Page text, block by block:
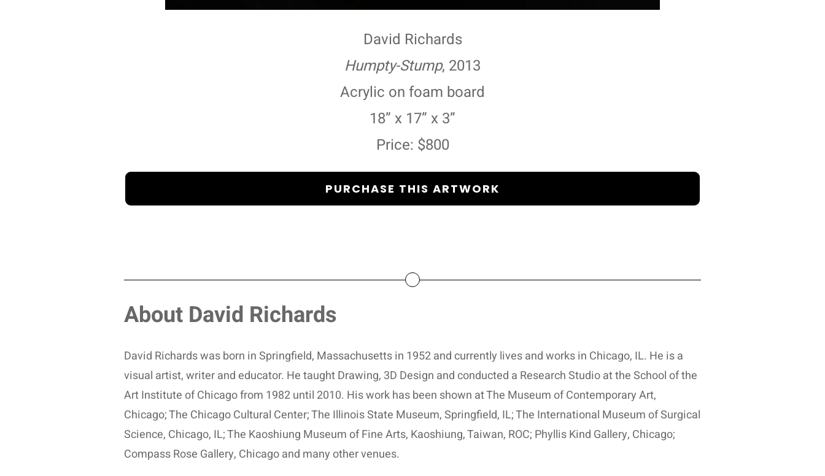
David Richards
Humpty-Stump, 2013
Acrylic on foam board
18” x 17” x 3”
Price: $800
PURCHASE THIS ARTWORK
About David Richards
David Richards was born in Springfield, Massachusetts in 1952 and currently lives and works in Chicago, IL. He is a
visual artist, writer and educator. He taught Drawing, 3D Design and conducted a Research Studio at the School of the
Art Institute of Chicago from 1982 until 2010. His work has been shown at The Museum of Contemporary Art,
Chicago; The Chicago Cultural Center; The Illinois State Museum, Springfield, IL; The International Museum of Surgical
Science, Chicago, IL; The Kaoshiung Museum of Fine Arts, Kaoshiung, Taiwan, ROC; Phyllis Kind Gallery, Chicago;
Compass Rose Gallery, Chicago and many other venues.